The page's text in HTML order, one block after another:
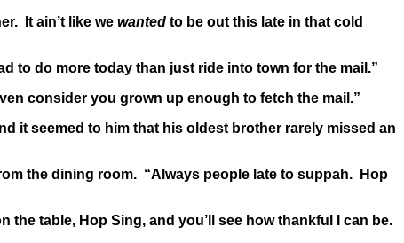
It ain’t like we wanted to be out this late in that cold
to do more today than just ride into town for the mail.”
consider you grown up enough to fetch the mail.”
it seemed to him that his oldest brother rarely missed an
the dining room. “Always people late to suppah. Hop
table, Hop Sing, and you’ll see how thankful I can be.